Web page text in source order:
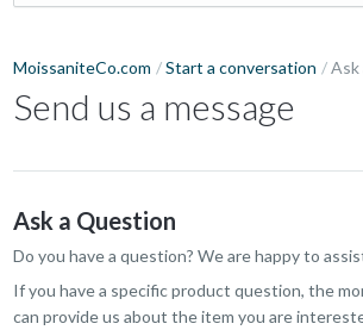
MoissaniteCo.com Start a conversation Ask
Send us a message
Ask a Question
Do you have a question? We are happy to
If you have a specific product question, the
can provide us about the item you are